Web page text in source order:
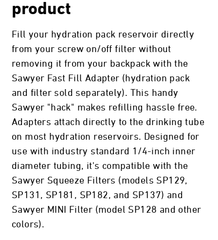
product
Fill your hydration pack reservoir directly
from your screw on/off filter without
removing it from your backpack with the
Sawyer Fast Fill Adapter (hydration pack
and filter sold separately). This handy
Sawyer "hack" makes refilling hassle free.
Adapters attach directly to the drinking tube
on most hydration reservoirs. Designed for
use with industry standard 1/4-inch inner
diameter tubing, it's compatible with the
Sawyer Squeeze Filters (models SP129,
SP131, SP181, SP182, and SP137) and
Sawyer MINI Filter (model SP128 and other
colors).